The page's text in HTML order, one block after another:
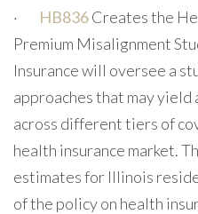
· HB836Creates the
Premium Misalignment
Insurance will oversee a
approaches that may yield
across different tiers of
health insurance market.
estimates for Illinois
of the policy on health